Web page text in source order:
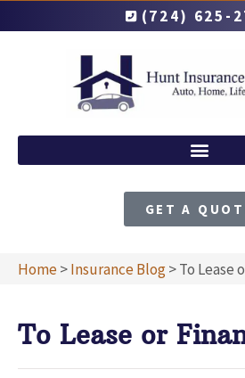
(724) 625-
GET A
Home>Insurance Blog>To Lease
To Lease or